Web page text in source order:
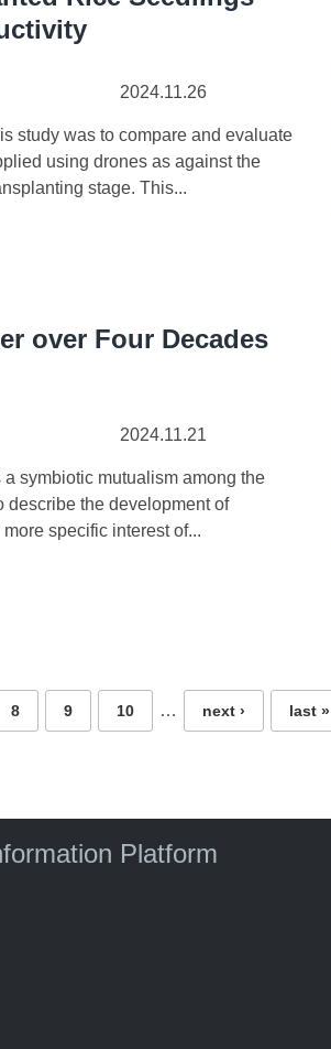
2024.11.26
study was to compare and evaluate
using drones as against the
stage. This...
over Four Decades
2024.11.21
symbiotic mutualism among the
describe the development of
specific interest of...
8 9 10 … next › last »
Platform